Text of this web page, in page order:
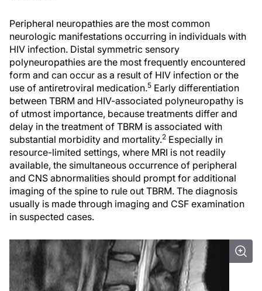
Peripheral neuropathies are the most common
neurologic manifestations occurring in individuals with
HIV infection. Distal symmetric sensory
polyneuropathies are the most frequently encountered
form and can occur as a result of HIV infection or the
use of antiretroviral medication.5 Early differentiation
between TBRM and HIV-associated polyneuropathy is
of utmost importance, because treatments differ and
delay in the treatment of TBRM is associated with
substantial morbidity and mortality.2 Especially in
resource-limited settings, where MRI is not readily
available, the simultaneous occurrence of peripheral
and CNS abnormalities should prompt for additional
imaging of the spine to rule out TBRM. The diagnosis
usually is made through imaging and CSF examination
in suspected cases.